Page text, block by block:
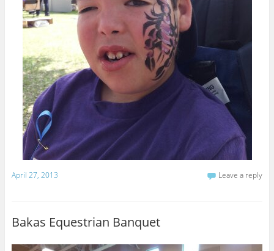
April 27, 2013 Leave a reply
Bakas Equestrian Banquet